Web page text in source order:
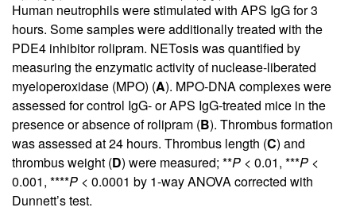
Human neutrophils were stimulated with APS IgG for 3
hours. Some samples were additionally treated with the
PDE4 inhibitor rolipram. NETosis was quantified by
measuring the enzymatic activity of nuclease-liberated
myeloperoxidase (MPO) (A). MPO-DNA complexes were
assessed for control IgG- or APS IgG-treated mice in the
presence or absence of rolipram (B). Thrombus formation
was assessed at 24 hours. Thrombus length (C) and
thrombus weight (D) were measured; **P < 0.01, ***P <
0.001, ****P < 0.0001 by 1-way ANOVA corrected with
Dunnett’s test.